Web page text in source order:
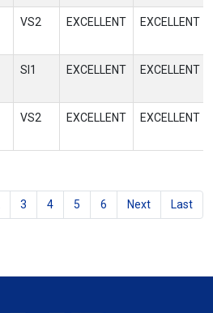
VS2 EXCELLENT EXCELLENT
SI1 EXCELLENT EXCELLENT
VS2 EXCELLENT EXCELLENT
3 4 5 6 Next Last